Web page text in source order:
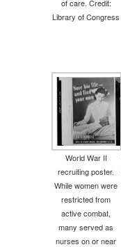
of care. Credit:
Library of Congress
World War II
recruiting poster.
While women were
restricted from
active combat,
many served as
nurses on or near